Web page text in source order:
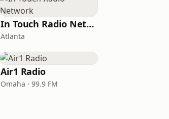
In Touch Radio Network
Atlanta
Air1 Radio
Omaha · 99.9 FM